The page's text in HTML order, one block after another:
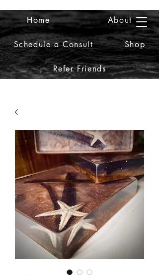
2iiDesign LLC
Home About
Schedule a Consult Shop
Refer Friends